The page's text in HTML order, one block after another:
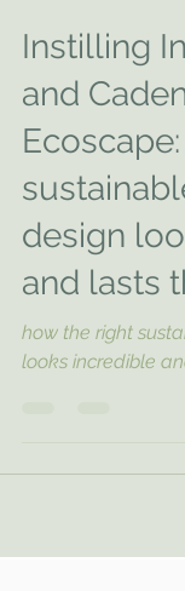
Instilling
and
design
and lasts
how the right
looks incredible